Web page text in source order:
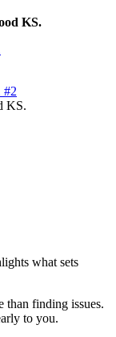
KS.
KS.
what sets
than finding issues.
to you.